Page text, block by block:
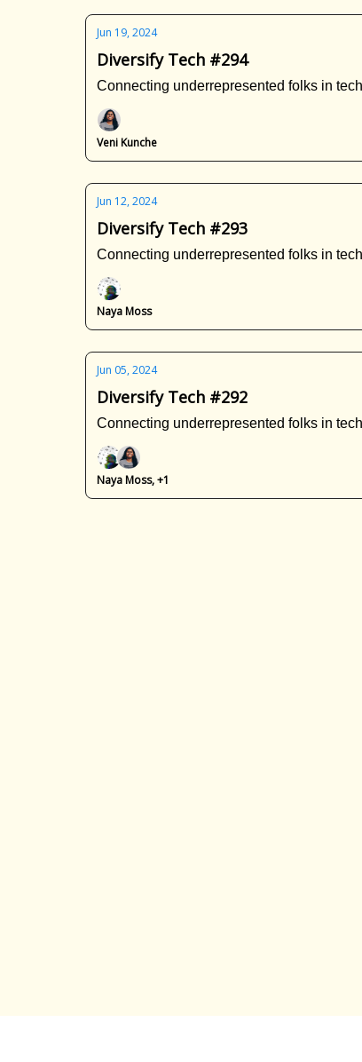
Jun 19, 2024
Diversify Tech #294
Connecting underrepresented folks in
Veni Kunche
Jun 12, 2024
Diversify Tech #293
Connecting underrepresented folks in
Naya Moss
Jun 05, 2024
Diversify Tech #292
Connecting underrepresented folks in
Naya Moss, +1